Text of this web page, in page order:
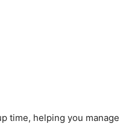
time, helping you manage